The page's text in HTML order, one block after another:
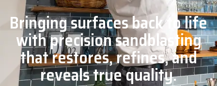
Bringing surfaces back to life
with precision sandblasting
that restores, refines, and
reveals true quality.